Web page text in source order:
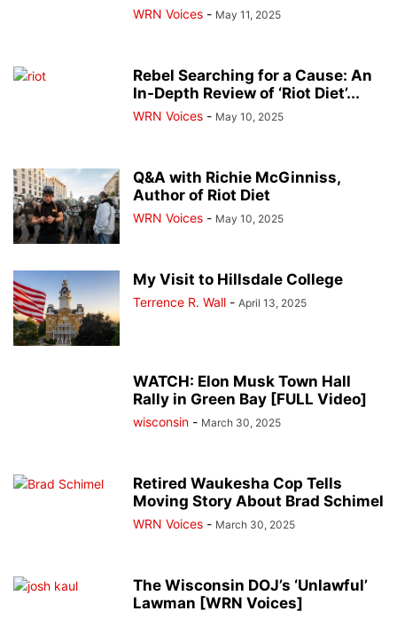
WRN Voices - May 11, 2025
Rebel Searching for a Cause: An
In-Depth Review of ‘Riot Diet’...
WRN Voices - May 10, 2025
Q&A with Richie McGinniss,
Author of Riot Diet
WRN Voices - May 10, 2025
My Visit to Hillsdale College
Terrence R. Wall - April 13, 2025
WATCH: Elon Musk Town Hall
Rally in Green Bay [FULL Video]
wisconsin - March 30, 2025
Retired Waukesha Cop Tells
Moving Story About Brad Schimel
WRN Voices - March 30, 2025
The Wisconsin DOJ’s ‘Unlawful’
Lawman [WRN Voices]